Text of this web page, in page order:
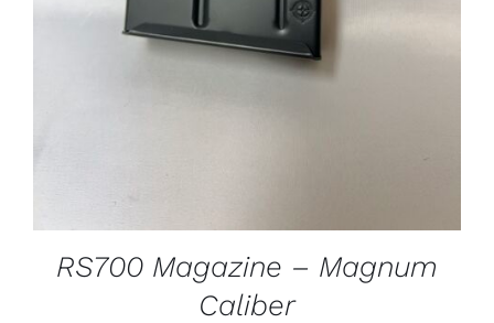
RS700 Magazine – Magnum
Caliber